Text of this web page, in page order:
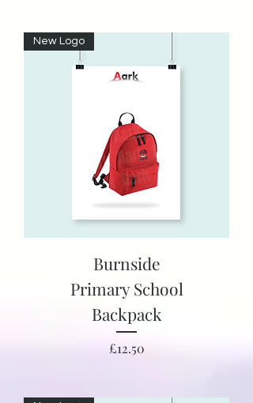
New Logo
Burnside
Primary School
Backpack
Price
£12.50